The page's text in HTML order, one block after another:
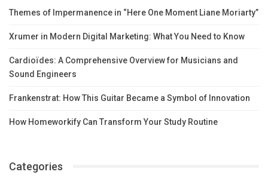
Themes of Impermanence in “Here One Moment Liane Moriarty”
Xrumer in Modern Digital Marketing: What You Need to Know
Cardioïdes: A Comprehensive Overview for Musicians and
Sound Engineers
Frankenstrat: How This Guitar Became a Symbol of Innovation
How Homeworkify Can Transform Your Study Routine
Categories